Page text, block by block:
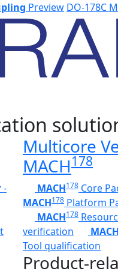
Preview DO-178C
-
Multicore
MACH178
MACH178 Core
MACH178 Platform
MACH178
verification
MACH
Tool qualification
Product-